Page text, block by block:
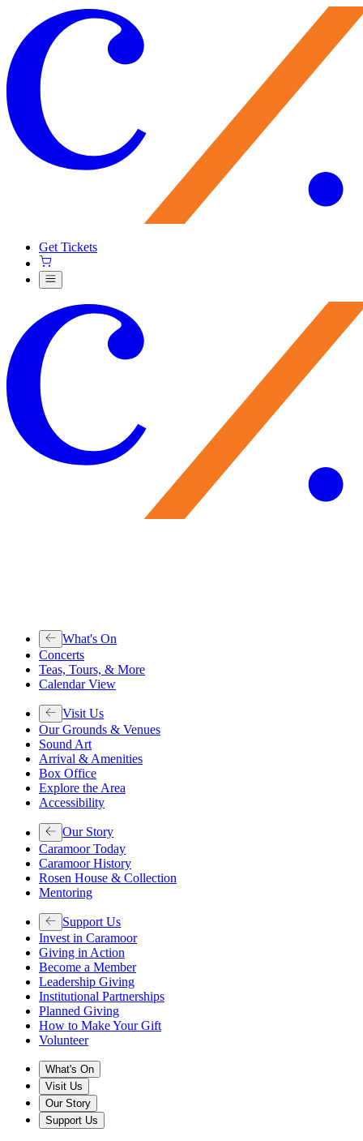
Get Tickets
What's On
Concerts
Teas, Tours, & More
Calendar View
Visit Us
Our Grounds & Venues
Sound Art
Arrival & Amenities
Box Office
Explore the Area
Accessibility
Our Story
Caramoor Today
Caramoor History
Rosen House & Collection
Mentoring
Support Us
Invest in Caramoor
Giving in Action
Become a Member
Leadership Giving
Institutional Partnerships
Planned Giving
How to Make Your Gift
Volunteer
What's On
Visit Us
Our Story
Support Us